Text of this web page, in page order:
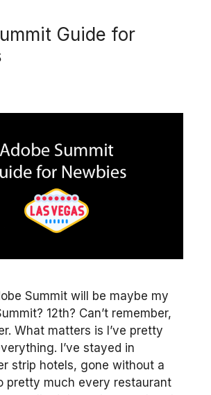
Guide for
Summit will be maybe my
12th? Can’t remember,
What matters is I’ve pretty
I’ve stayed in
strip hotels, gone without a
pretty much every restaurant